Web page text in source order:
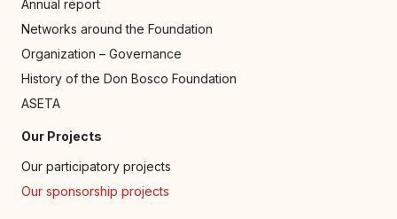
Annual report
Networks around the Foundation
Organization – Governance
History of the Don Bosco Foundation
ASETA
Our Projects
Our participatory projects
Our sponsorship projects